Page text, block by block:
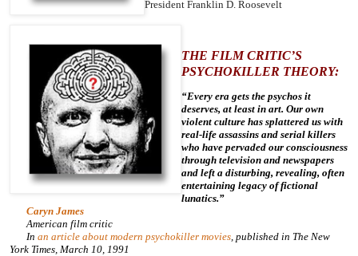
President Franklin D. Roosevelt
THE FILM CRITIC’S
PSYCHOKILLER THEORY:
“Every era gets the psychos it
deserves, at least in art. Our own
violent culture has splattered us with
real-life assassins and serial killers
who have pervaded our consciousness
through television and newspapers
and left a disturbing, revealing, often
entertaining legacy of fictional
lunatics.”
Caryn James
American film critic
In an article about modern psychokiller movies , published in The New
York Times , March 10, 1991